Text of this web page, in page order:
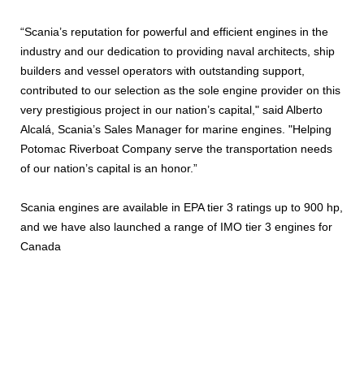
“Scania’s reputation for powerful and efficient engines in the
industry and our dedication to providing naval architects, ship
builders and vessel operators with outstanding support,
contributed to our selection as the sole engine provider on this
very prestigious project in our nation’s capital," said Alberto
Alcalá, Scania’s Sales Manager for marine engines. "Helping
Potomac Riverboat Company serve the transportation needs
of our nation’s capital is an honor.”
Scania engines are available in EPA tier 3 ratings up to 900 hp,
and we have also launched a range of IMO tier 3 engines for
Canada